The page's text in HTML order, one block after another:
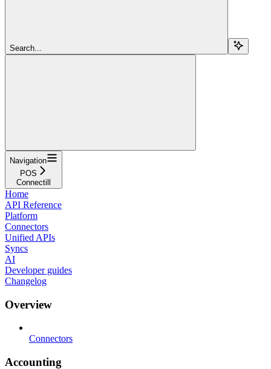
Search...
Navigation
POS
Connectill
Home
API Reference
Platform
Connectors
Unified APIs
Syncs
AI
Developer guides
Changelog
Overview
Connectors
Accounting